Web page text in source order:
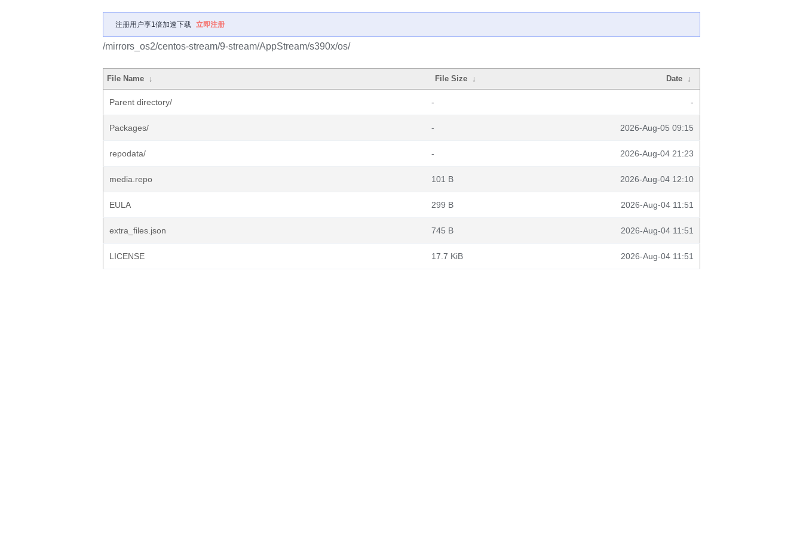
注册用户享1倍加速下载 立即注册
/mirrors_os2/centos-stream/9-stream/AppStream/s390x/os/
File Name ↓ File Size ↓ Date ↓
Parent directory/ - -
Packages/ - 2026-Aug-05 09:15
repodata/ - 2026-Aug-04 21:23
media.repo 101 B 2026-Aug-04 12:10
EULA 299 B 2026-Aug-04 11:51
extra_files.json 745 B 2026-Aug-04 11:51
LICENSE 17.7 KiB 2026-Aug-04 11:51